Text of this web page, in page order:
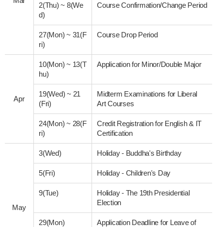
2(Thu)~ 8(We
d)
Course Confirmation/Change Period
27(Mon)~ 31(F
ri)
Course Drop Period
Apr
10(Mon)~ 13(T
hu)
Application for Minor/Double Major
19(Wed)~ 21
(Fri)
Midterm Examinations for Liberal
Art Courses
24(Mon)~ 28(F
ri)
Credit Registration for English & IT
Certification
May
3(Wed) Holiday - Buddha's Birthday
5(Fri) Holiday - Children's Day
9(Tue)
Holiday - The 19th Presidential
Election
29(Mon)
Application Deadline for Leave of